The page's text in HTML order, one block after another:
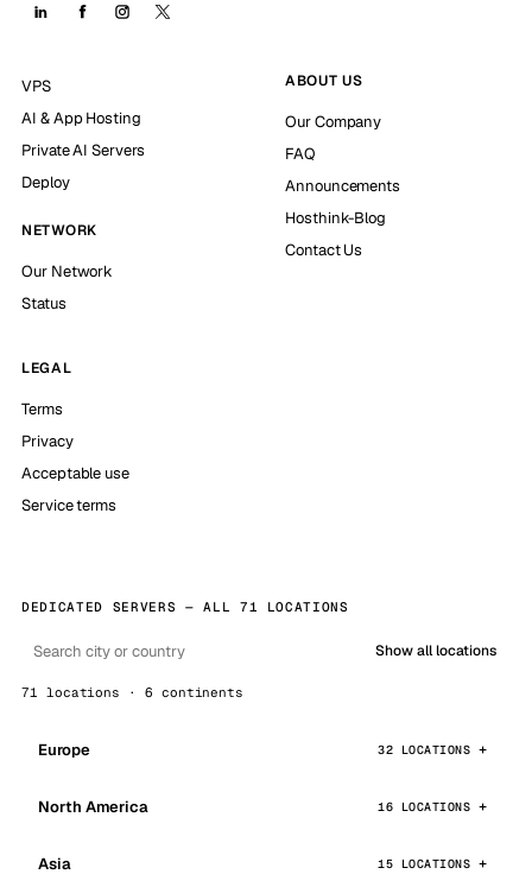
VPS
AI & App Hosting
Private AI Servers
Deploy
NETWORK
Our Network
Status
ABOUT US
Our Company
FAQ
Announcements
Hosthink-Blog
Contact Us
LEGAL
Terms
Privacy
Acceptable use
Service terms
DEDICATED SERVERS — ALL 71 LOCATIONS
Show all locations
71 locations · 6 continents
Europe 32 LOCATIONS
North America 16 LOCATIONS
Asia 15 LOCATIONS